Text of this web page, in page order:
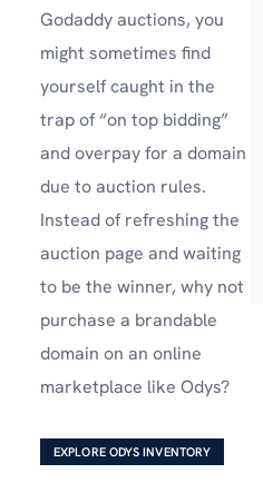
Godaddy auctions, you
might sometimes find
yourself caught in the
trap of “on top bidding”
and overpay for a domain
due to auction rules.
Instead of refreshing the
auction page and waiting
to be the winner, why not
purchase a brandable
domain on an online
marketplace like Odys?
EXPLORE ODYS INVENTORY